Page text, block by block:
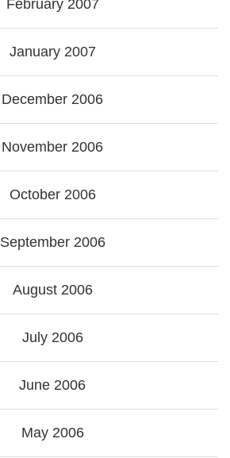
February 2007
January 2007
December 2006
November 2006
October 2006
September 2006
August 2006
July 2006
June 2006
May 2006